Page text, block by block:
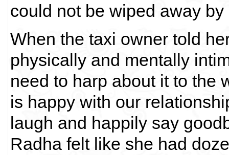
could not be wiped away by
When the taxi owner told
physically and mentally
need to harp about it to the
is happy with our
laugh and happily say
Radha felt like she had